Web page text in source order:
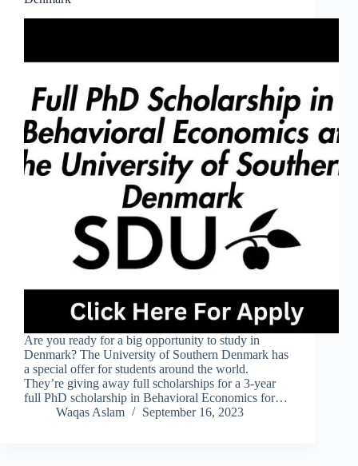
Are you ready for a big opportunity to study in
Denmark? The University of Southern Denmark has
a special offer for students around the world.
They’re giving away full scholarships for a 3-year
full PhD scholarship in Behavioral Economics for…
Waqas Aslam
September 16, 2023